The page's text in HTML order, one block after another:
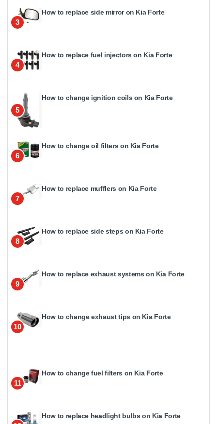
3
How to replace side mirror on Kia Forte
4
How to replace fuel injectors on Kia Forte
5
How to change ignition coils on Kia Forte
6
How to change oil filters on Kia Forte
7
How to replace mufflers on Kia Forte
8
How to replace side steps on Kia Forte
9
How to replace exhaust systems on Kia Forte
10
How to change exhaust tips on Kia Forte
11
How to change fuel filters on Kia Forte
How to replace headlight bulbs on Kia Forte